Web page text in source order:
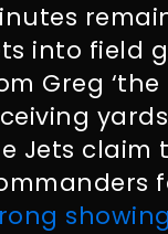
into field
Greg
Jets claim